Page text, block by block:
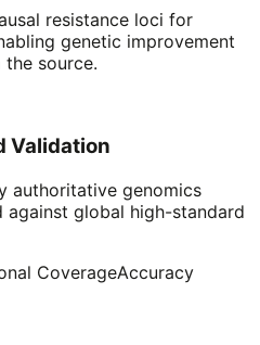
resistance loci for
genetic improvement
source.
Validation
authoritative genomics
against global high-standard
CoverageAccuracy